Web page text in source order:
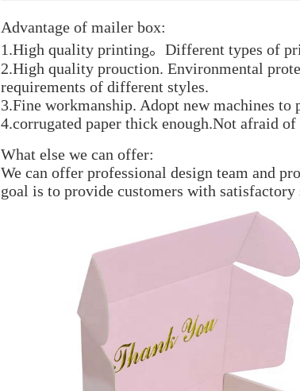
Advantage of mailer box:
1.High quality printing。Different types of
2.High quality prouction. Environmental
requirements of different styles.
3.Fine workmanship. Adopt new machines to
4.corrugated paper thick enough.Not afraid
What else we can offer:
We can offer professional design team and
goal is to provide customers with